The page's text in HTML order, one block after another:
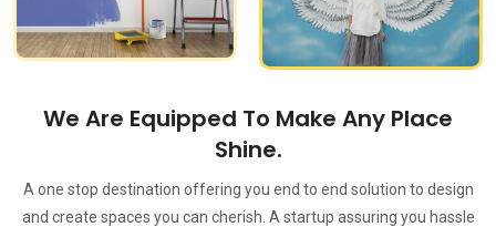
We Are Equipped To Make Any Place
Shine.
A one stop destination offering you end to end solution to design
and create spaces you can cherish. A startup assuring you hassle